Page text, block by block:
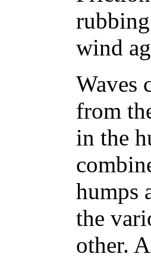
wind
Waves
from
in the
humps
the
other.